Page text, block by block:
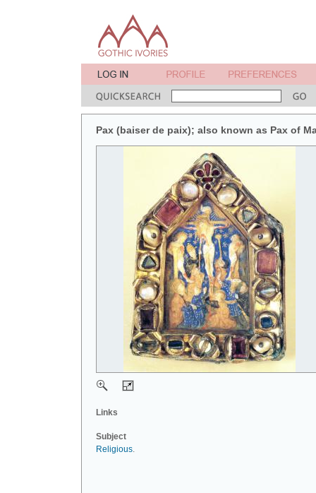
Pax (baiser de paix); also known as Pax of
Links
Subject
Religious.